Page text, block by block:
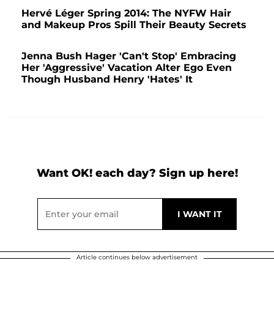
Hervé Léger Spring 2014: The NYFW Hair
and Makeup Pros Spill Their Beauty Secrets
Jenna Bush Hager 'Can't Stop' Embracing
Her 'Aggressive' Vacation Alter Ego Even
Though Husband Henry 'Hates' It
Want OK! each day? Sign up here!
Article continues below advertisement